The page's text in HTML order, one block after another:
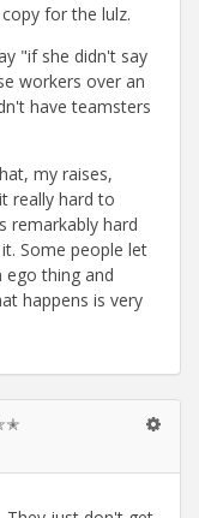
for the lulz.
"if she didn't say
workers over an
have teamsters
my raises,
really hard to
remarkably hard
Some people let
thing and
happens is very